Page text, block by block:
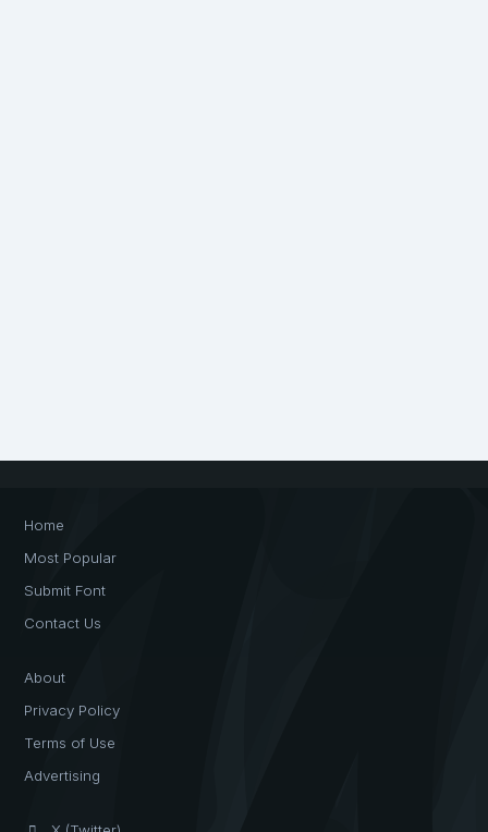
Home
Most Popular
Submit Font
Contact Us
About
Privacy Policy
Terms of Use
Advertising